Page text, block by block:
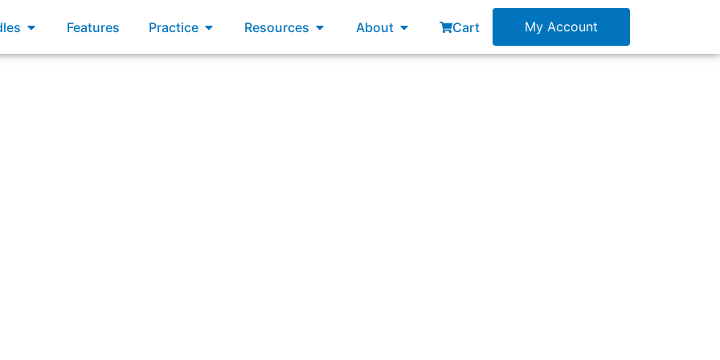
Open Bundles
Features Practice Open Practice
Resources Open Resources
About Open About
Cart My Account